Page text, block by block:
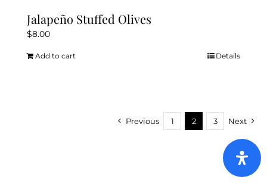
Jalapeño Stuffed Olives
$8.00
Add to cart Details
Previous 1 2 3 Next